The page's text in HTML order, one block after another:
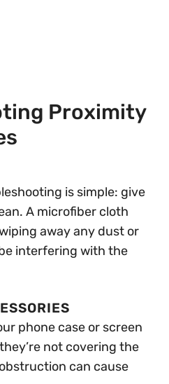
Proximity
is simple: give
A microfiber cloth
away any dust or
interfering with the
phone case or screen
not covering the
can cause